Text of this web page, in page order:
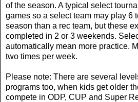
of the season. A typical select
games so a select team may play 6
season than a rec team, but these
completed in 2 or 3 weekends.
automatically mean more practice.
two times per week.
Please note: There are several
programs too, when kids get older
compete in ODP, CUP and Super